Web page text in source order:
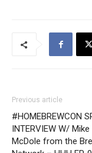
Previous article
#HOMEBREWCON
INTERVIEW W/ Mike
McDole from the